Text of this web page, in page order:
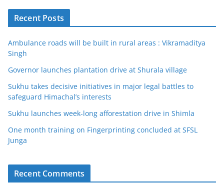
Recent Posts
Ambulance roads will be built in rural areas : Vikramaditya
Singh
Governor launches plantation drive at Shurala village
Sukhu takes decisive initiatives in major legal battles to
safeguard Himachal’s interests
Sukhu launches week-long afforestation drive in Shimla
One month training on Fingerprinting concluded at SFSL
Junga
Recent Comments